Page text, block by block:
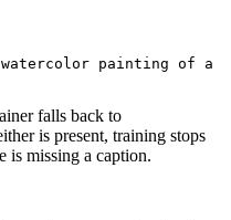
painting of a
falls back to
is present, training stops
is missing a caption.